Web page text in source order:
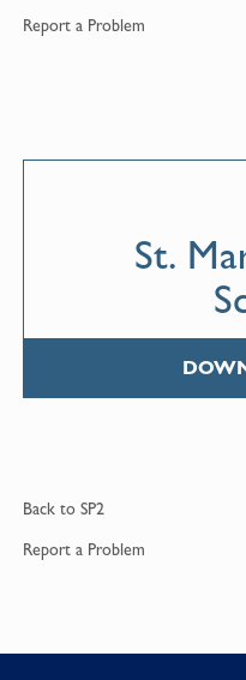
Report a Problem
St.
Back to SP2
Report a Problem